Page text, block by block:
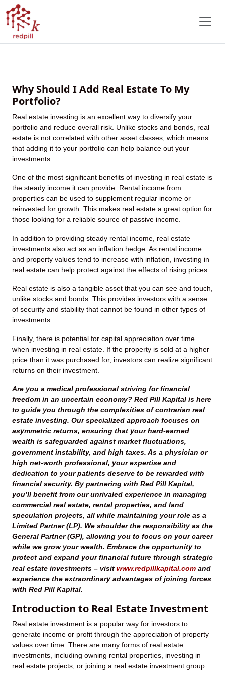
Red Pill Kapital: Unlocking
Why Should I Add Real Estate To My
Portfolio?
Real estate investing is an excellent way to diversify your
portfolio and reduce overall risk. Unlike stocks and bonds, real
estate is not correlated with other asset classes, which means
that adding it to your portfolio can help balance out your
investments.
One of the most significant benefits of investing in real estate is
the steady income it can provide. Rental income from
properties can be used to supplement regular income or
reinvested for growth. This makes real estate a great option for
those looking for a reliable source of passive income.
In addition to providing steady rental income, real estate
investments also act as an inflation hedge. As rental income
and property values tend to increase with inflation, investing in
real estate can help protect against the effects of rising prices.
Real estate is also a tangible asset that you can see and touch,
unlike stocks and bonds. This provides investors with a sense
of security and stability that cannot be found in other types of
investments.
Finally, there is potential for capital appreciation over time
when investing in real estate. If the property is sold at a higher
price than it was purchased for, investors can realize significant
returns on their investment.
Are you a medical professional striving for financial
freedom in an uncertain economy? Red Pill Kapital is here
to guide you through the complexities of contrarian real
estate investing. Our specialized approach focuses on
asymmetric returns, ensuring that your hard-earned
wealth is safeguarded against market fluctuations,
government instability, and high taxes. As a physician or
high net-worth professional, your expertise and
dedication to your patients deserve to be rewarded with
financial security. By partnering with Red Pill Kapital,
you’ll benefit from our unrivaled experience in managing
commercial real estate, rental properties, and land
speculation projects, all while maintaining your role as a
Limited Partner (LP). We shoulder the responsibility as the
General Partner (GP), allowing you to focus on your career
while we grow your wealth. Embrace the opportunity to
protect and expand your financial future through strategic
real estate investments – visit www.redpillkapital.com and
experience the extraordinary advantages of joining forces
with Red Pill Kapital.
Introduction to Real Estate Investment
Real estate investment is a popular way for investors to
generate income or profit through the appreciation of property
values over time. There are many forms of real estate
investments, including owning rental properties, investing in
real estate projects, or joining a real estate investment group.